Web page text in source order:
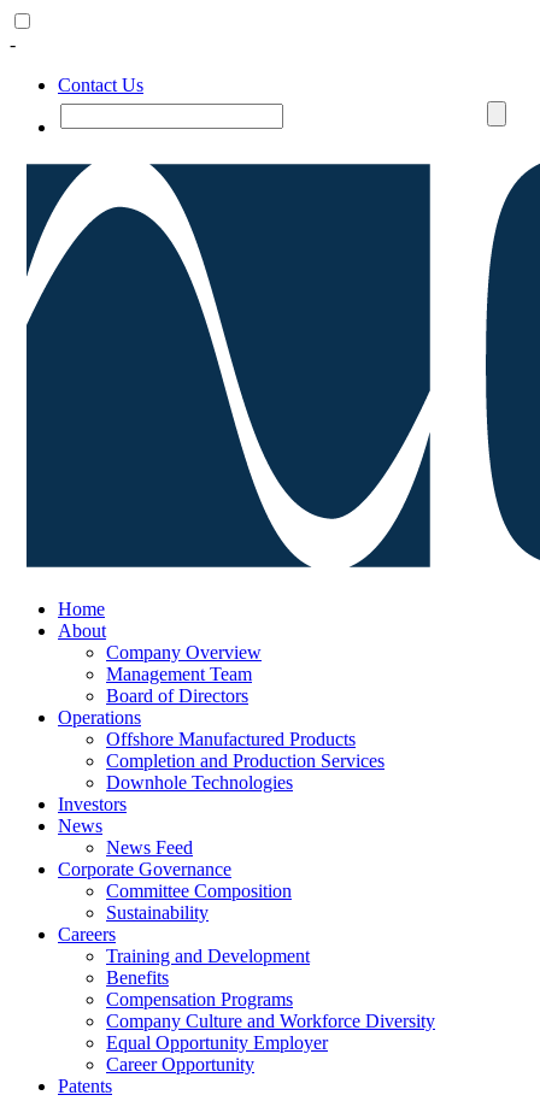
-
Contact Us
Home
About
Company Overview
Management Team
Board of Directors
Operations
Offshore Manufactured Products
Completion and Production Services
Downhole Technologies
Investors
News
News Feed
Corporate Governance
Committee Composition
Sustainability
Careers
Training and Development
Benefits
Compensation Programs
Company Culture and Workforce Diversity
Equal Opportunity Employer
Career Opportunity
Patents